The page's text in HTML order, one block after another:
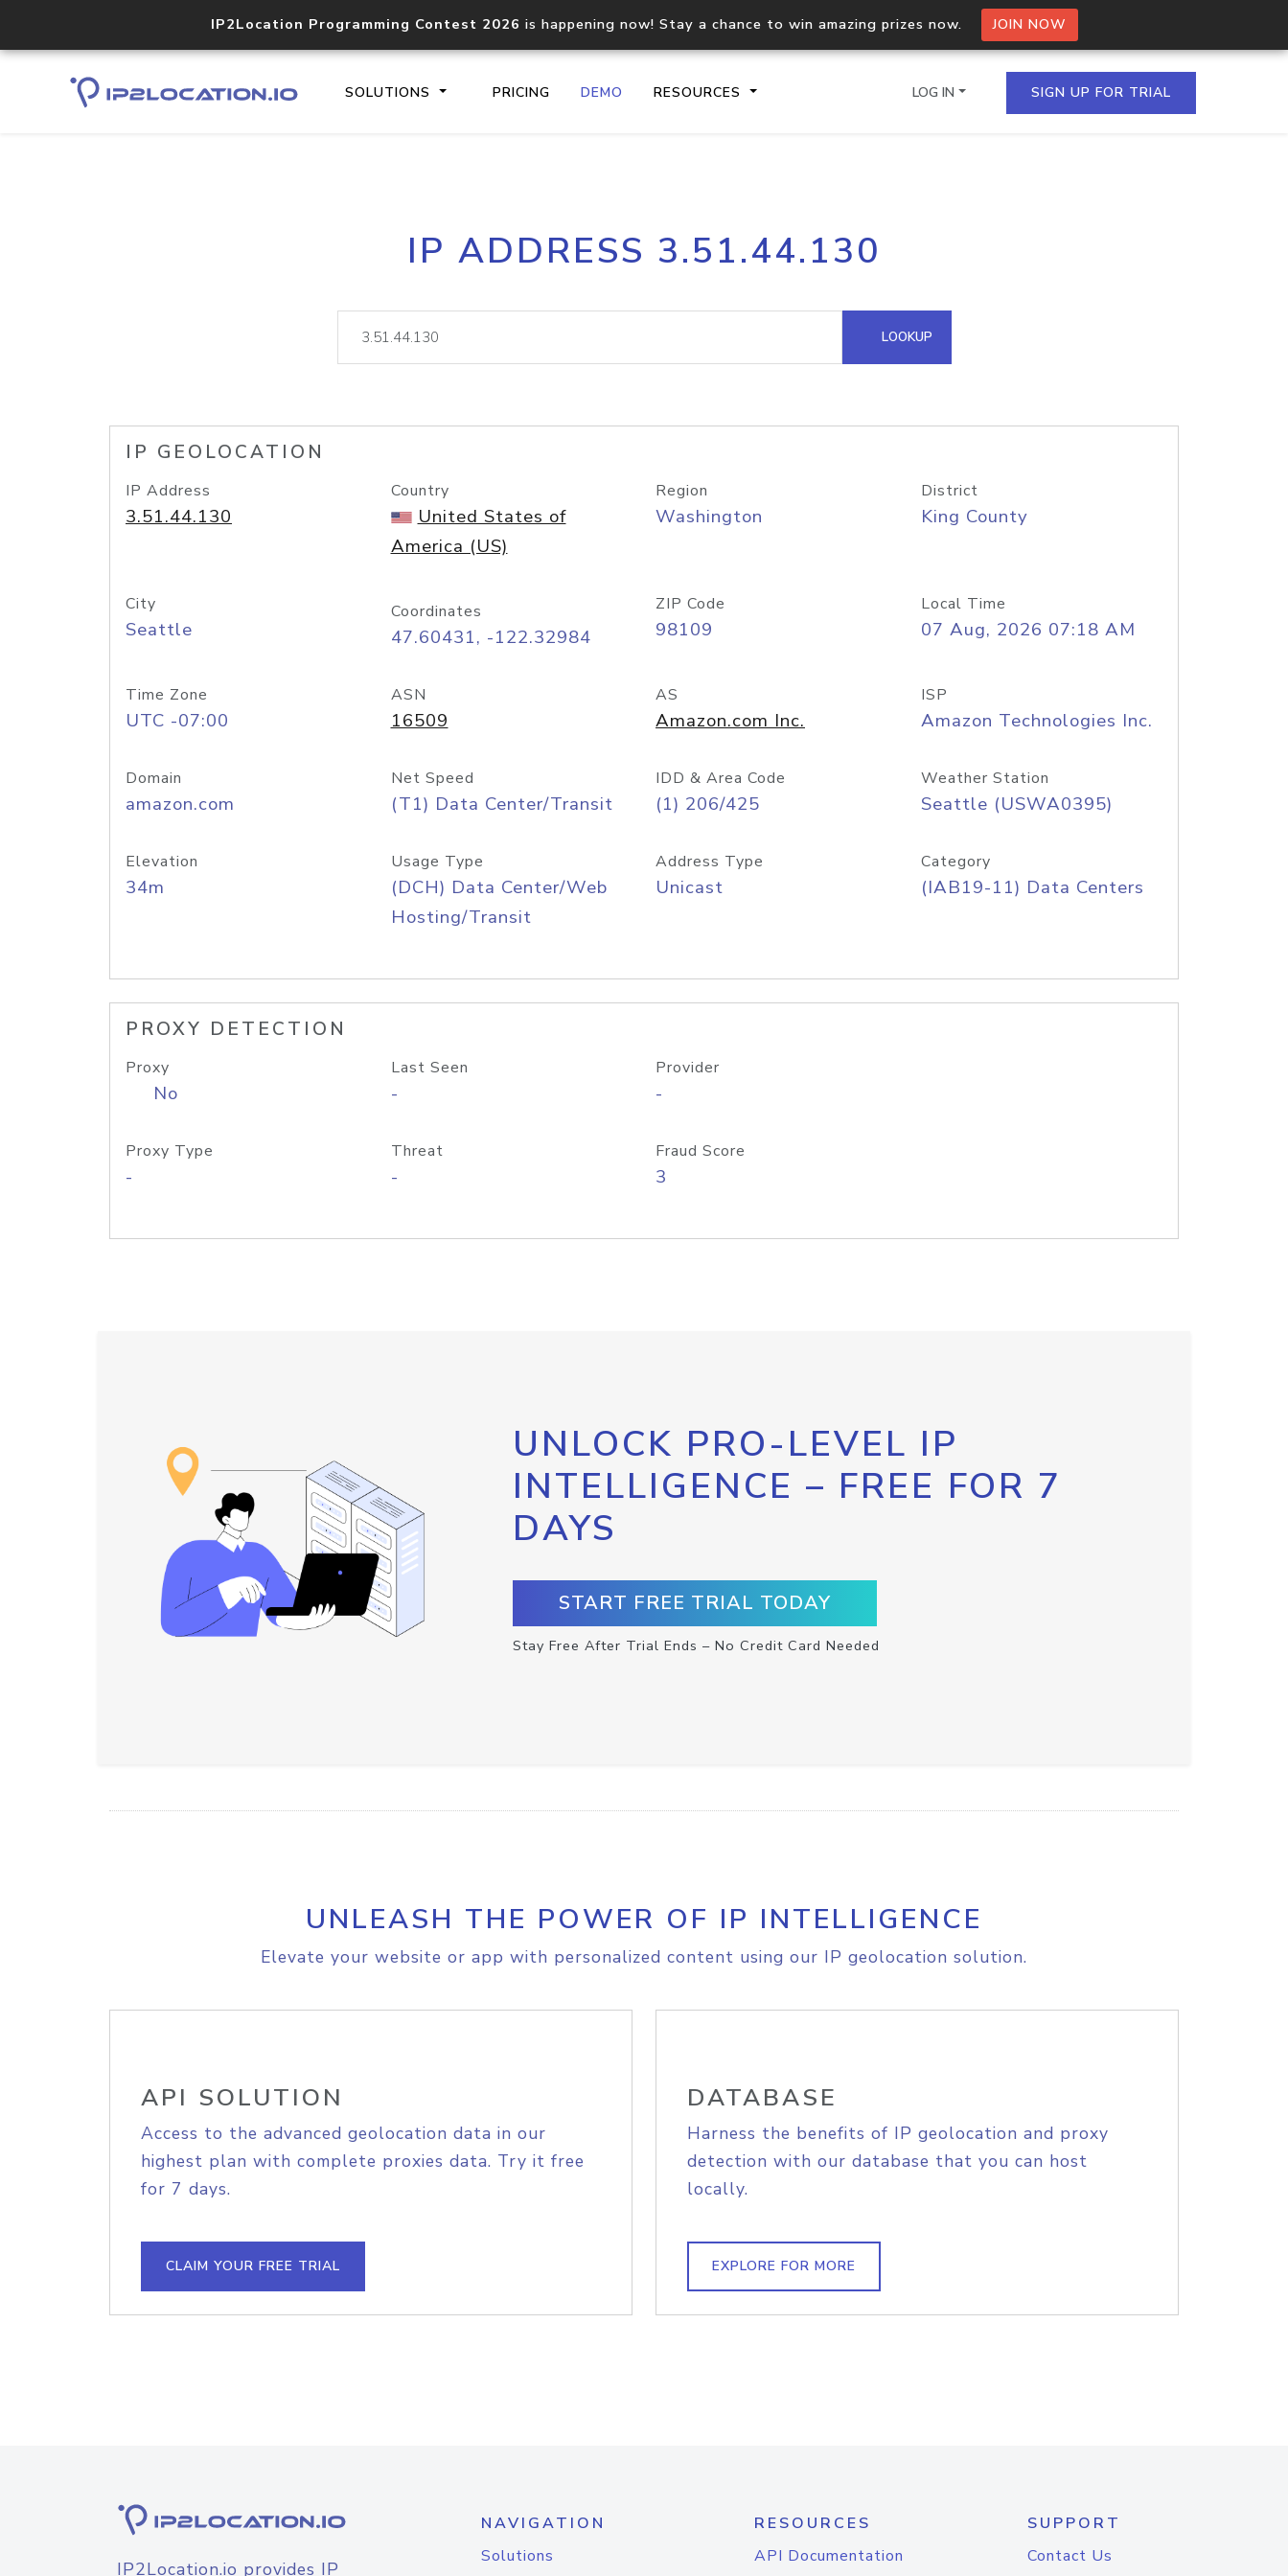
IP2Location Programming Contest 2026 is happening now! Stay a chance to win amazing prizes now. JOIN NOW
SOLUTIONS PRICING DEMO RESOURCES
Core IP geolocation API
documentation
Process multiple IPs in a single
request
lookup
Hosted Domain API
LOG IN SIGN UP FOR TRIAL
IP ADDRESS 3.51.44.130
LOOKUP
IP GEOLOCATION
IP Address
3.51.44.130
Country
United States of
America (US)
Region
Washington
District
King County
City
Seattle
Coordinates
47.60431, -122.32984
ZIP Code
98109
Local Time
07 Aug, 2026 07:18 AM
Time Zone
UTC -07:00
ASN
16509
AS
Amazon.com Inc.
ISP
Amazon Technologies Inc.
Domain
amazon.com
Net Speed
(T1) Data Center/Transit
IDD & Area Code
(1) 206/425
Weather Station
Seattle (USWA0395)
Elevation
34m
Usage Type
(DCH) Data Center/Web
Hosting/Transit
Address Type
Unicast
Category
(IAB19-11) Data Centers
PROXY DETECTION
Proxy
No
Last Seen
-
Provider
-
Proxy Type
-
Threat
-
Fraud Score
3
UNLOCK PRO-LEVEL IP
INTELLIGENCE – FREE FOR 7
DAYS
START FREE TRIAL TODAY
Stay Free After Trial Ends – No Credit Card Needed
UNLEASH THE POWER OF IP INTELLIGENCE
Elevate your website or app with personalized content using our IP geolocation solution.
API SOLUTION
Access to the advanced geolocation data in our
highest plan with complete proxies data. Try it free
for 7 days.
CLAIM YOUR FREE TRIAL
DATABASE
Harness the benefits of IP geolocation and proxy
detection with our database that you can host
locally.
EXPLORE FOR MORE
IP2Location.io provides IP
NAVIGATION
Solutions
RESOURCES
API Documentation
SUPPORT
Contact Us